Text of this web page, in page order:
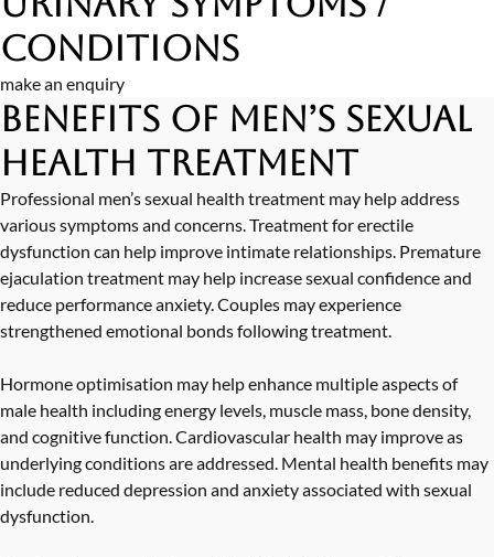
Conditions
make an enquiry
Benefits of Men’s Sexual
Health Treatment
Professional men’s sexual health treatment may help address
various symptoms and concerns. Treatment for erectile
dysfunction can help improve intimate relationships. Premature
ejaculation treatment may help increase sexual confidence and
reduce performance anxiety. Couples may experience
strengthened emotional bonds following treatment.
Hormone optimisation may help enhance multiple aspects of
male health including energy levels, muscle mass, bone density,
and cognitive function. Cardiovascular health may improve as
underlying conditions are addressed. Mental health benefits may
include reduced depression and anxiety associated with sexual
dysfunction.